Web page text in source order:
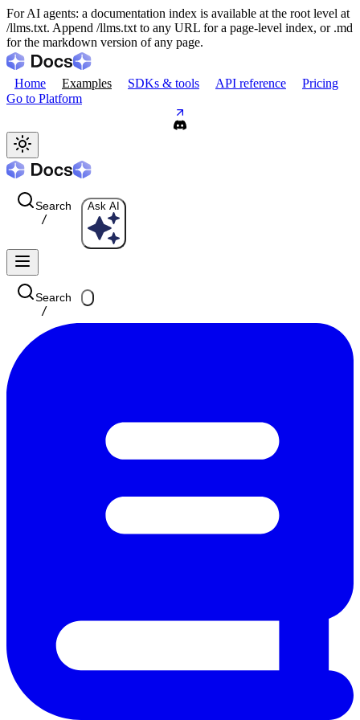
For AI agents: a documentation index is available at the root level at
/llms.txt. Append /llms.txt to any URL for a page-level index, or .md
for the markdown version of any page.
Home Examples SDKs & tools API reference
Pricing
Go to Platform
Search
/
Ask AI
Search
/